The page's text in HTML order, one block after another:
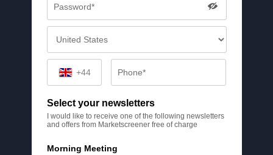
+44
Select your newsletters
I would like to receive one of the following newsletters
and offers from Marketscreener free of charge
Morning Meeting